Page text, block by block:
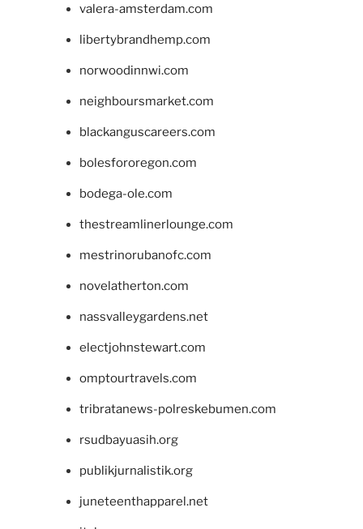
valera-amsterdam.com
libertybrandhemp.com
norwoodinnwi.com
neighboursmarket.com
blackanguscareers.com
bolesfororegon.com
bodega-ole.com
thestreamlinerlounge.com
mestrinorubanofc.com
novelatherton.com
nassvalleygardens.net
electjohnstewart.com
omptourtravels.com
tribratanews-polreskebumen.com
rsudbayuasih.org
publikjurnalistik.org
juneteenthapparel.net